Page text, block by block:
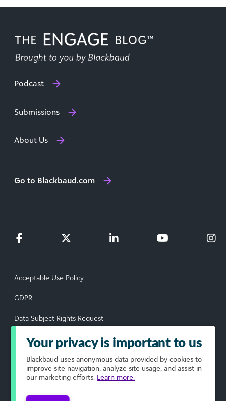
Podcast
Submissions
About Us
Go to Blackbaud.com
Acceptable Use Policy
GDPR
Data Subject Rights Request
Privacy Policy
Terms of Use
Your Privacy Choices
© 2026 Blackbaud, Inc. All rights reserved.
Your privacy is important to us
Blackbaud uses anonymous data provided by cookies to
improve site navigation, analyze site usage, and assist in
our marketing efforts. Learn more.